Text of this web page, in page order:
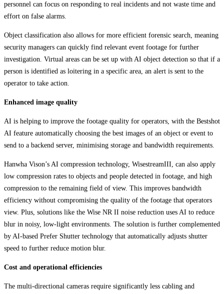
personnel can focus on responding to real incidents and not waste time and
effort on false alarms.
Object classification also allows for more efficient forensic search, meaning
security managers can quickly find relevant event footage for further
investigation. Virtual areas can be set up with AI object detection so that if a
person is identified as loitering in a specific area, an alert is sent to the
operator to take action.
Enhanced image quality
AI is helping to improve the footage quality for operators, with the Bestshot
AI feature automatically choosing the best images of an object or event to
send to a backend server, minimising storage and bandwidth requirements.
Hanwha Vison’s AI compression technology, WisestreamIII, can also apply
low compression rates to objects and people detected in footage, and high
compression to the remaining field of view. This improves bandwidth
efficiency without compromising the quality of the footage that operators
view. Plus, solutions like the Wise NR II noise reduction uses AI to reduce
blur in noisy, low-light environments. The solution is further complemented
by AI-based Prefer Shutter technology that automatically adjusts shutter
speed to further reduce motion blur.
Cost and operational efficiencies
The multi-directional cameras require significantly less cabling and